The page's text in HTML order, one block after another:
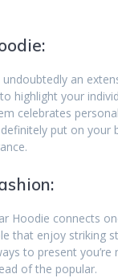
an
highlight your
celebrates
put on your
Hoodie connects
that enjoy striking
to present
of the popular.